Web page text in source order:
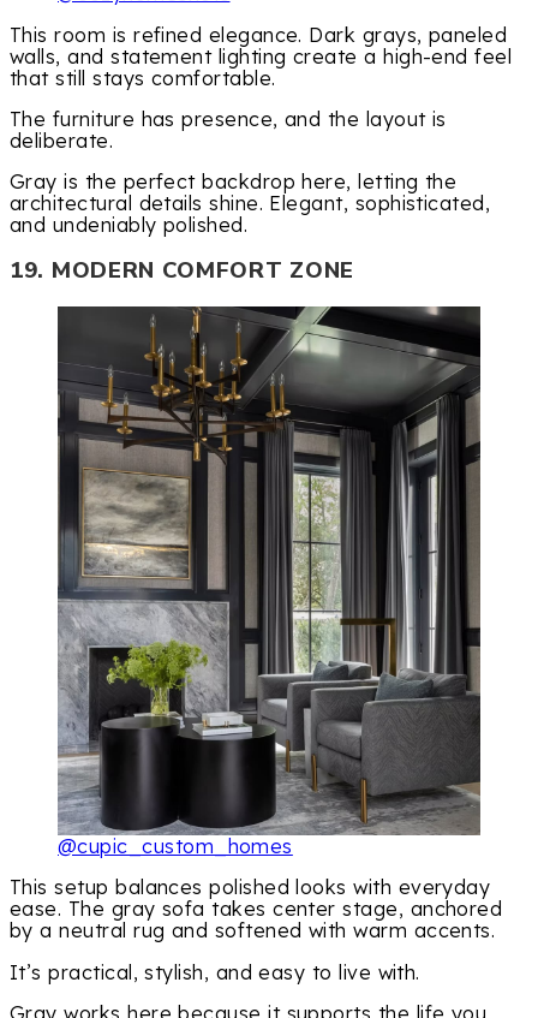
This room is refined elegance. Dark grays, paneled
walls, and statement lighting create a high-end feel
that still stays comfortable.
The furniture has presence, and the layout is
deliberate.
Gray is the perfect backdrop here, letting the
architectural details shine. Elegant, sophisticated,
and undeniably polished.
19. MODERN COMFORT ZONE
@cupic_custom_homes
This setup balances polished looks with everyday
ease. The gray sofa takes center stage, anchored
by a neutral rug and softened with warm accents.
It’s practical, stylish, and easy to live with.
Gray works here because it supports the life you